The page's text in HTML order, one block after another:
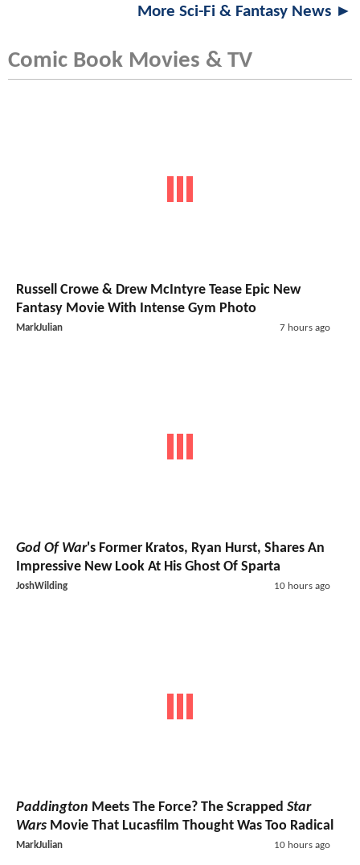
More Sci-Fi & Fantasy News ►
Comic Book Movies & TV
Russell Crowe & Drew McIntyre Tease Epic New
Fantasy Movie With Intense Gym Photo
MarkJulian 7 hours ago
God Of War's Former Kratos, Ryan Hurst, Shares An
Impressive New Look At His Ghost Of Sparta
JoshWilding 10 hours ago
Paddington Meets The Force? The Scrapped Star
Wars Movie That Lucasfilm Thought Was Too Radical
MarkJulian 10 hours ago